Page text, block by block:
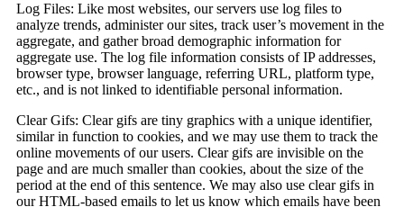
Log Files: Like most websites, our servers use log files to
analyze trends, administer our sites, track user’s movement in the
aggregate, and gather broad demographic information for
aggregate use. The log file information consists of IP addresses,
browser type, browser language, referring URL, platform type,
etc., and is not linked to identifiable personal information.
Clear Gifs: Clear gifs are tiny graphics with a unique identifier,
similar in function to cookies, and we may use them to track the
online movements of our users. Clear gifs are invisible on the
page and are much smaller than cookies, about the size of the
period at the end of this sentence. We may also use clear gifs in
our HTML-based emails to let us know which emails have been